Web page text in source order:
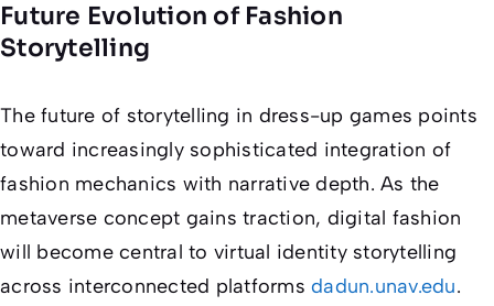
Future Evolution of Fashion
Storytelling
The future of storytelling in dress-up games points
toward increasingly sophisticated integration of
fashion mechanics with narrative depth. As the
metaverse concept gains traction, digital fashion
will become central to virtual identity storytelling
across interconnected platforms dadun.unav.edu.